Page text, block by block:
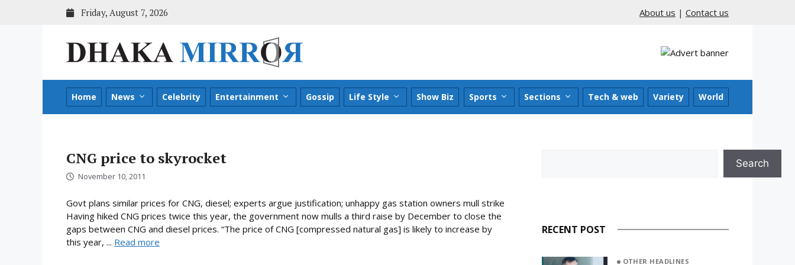
Friday, August 7, 2026 About us | Contact us
Home News Celebrity Entertainment Gossip Life Style Show Biz Sports Sections Tech & web Variety World
CNG price to skyrocket
November 10, 2011
Govt plans similar prices for CNG, diesel; experts argue justification; unhappy gas station owners mull strike
Having hiked CNG prices twice this year, the government now mulls a third raise by December to close the
gaps between CNG and diesel prices. “The price of CNG [compressed natural gas] is likely to increase by
this year, ... Read more
Search
RECENT POST
OTHER HEADLINES